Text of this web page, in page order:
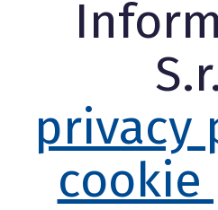
privacy